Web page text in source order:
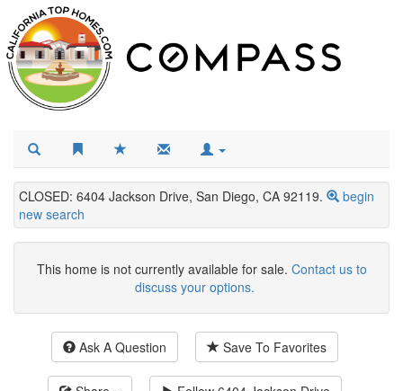
CLOSED: 6404 Jackson Drive, San Diego, CA 92119.
begin
new search
This home is not currently available for sale. Contact us to
discuss your options.
Ask A Question Save To Favorites